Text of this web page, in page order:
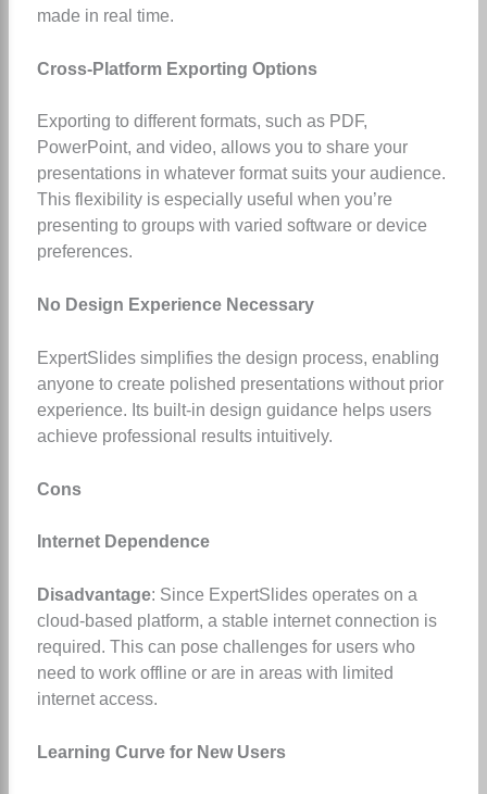
made in real time.
Cross-Platform Exporting Options
Exporting to different formats, such as PDF,
PowerPoint, and video, allows you to share your
presentations in whatever format suits your audience.
This flexibility is especially useful when you’re
presenting to groups with varied software or device
preferences.
No Design Experience Necessary
ExpertSlides simplifies the design process, enabling
anyone to create polished presentations without prior
experience. Its built-in design guidance helps users
achieve professional results intuitively.
Cons
Internet Dependence
Disadvantage: Since ExpertSlides operates on a
cloud-based platform, a stable internet connection is
required. This can pose challenges for users who
need to work offline or are in areas with limited
internet access.
Learning Curve for New Users